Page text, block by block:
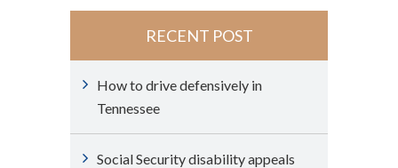
RECENT POST
How to drive defensively in
Tennessee
Social Security disability appeals